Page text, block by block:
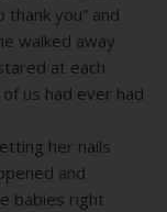
you” and
walked away
at each
us had ever had
her nails
and
babies right